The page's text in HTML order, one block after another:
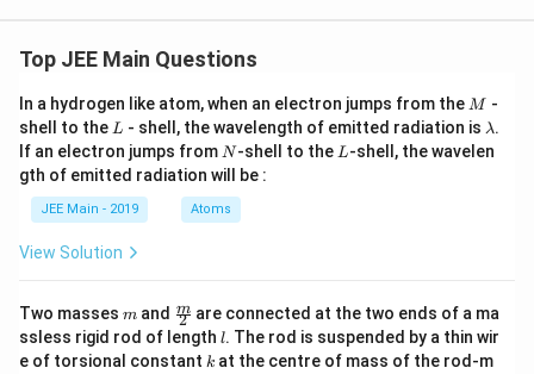
Top JEE Main Questions
In a hydrogen like atom, when an electron jumps from the M
M -
shell to the L
L - shell, the wavelength of emitted radiation is \l
a
m
λ.
If an electron jumps from N
N-shell to the L
L-shell, the wavelen
gth of emitted radiation will be :
JEE Main - 2019 Atoms
View Solution
Two masses m
m and \fra
c
{m}
{2}
2
m are connected at the two ends of a ma
ssless rigid rod of length l
l. The rod is suspended by a thin wir
e of torsional constant k
k at the centre of mass of the rod-m